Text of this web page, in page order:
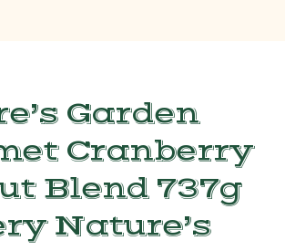
Garden
Cranberry
Blend 737g
Nature’s